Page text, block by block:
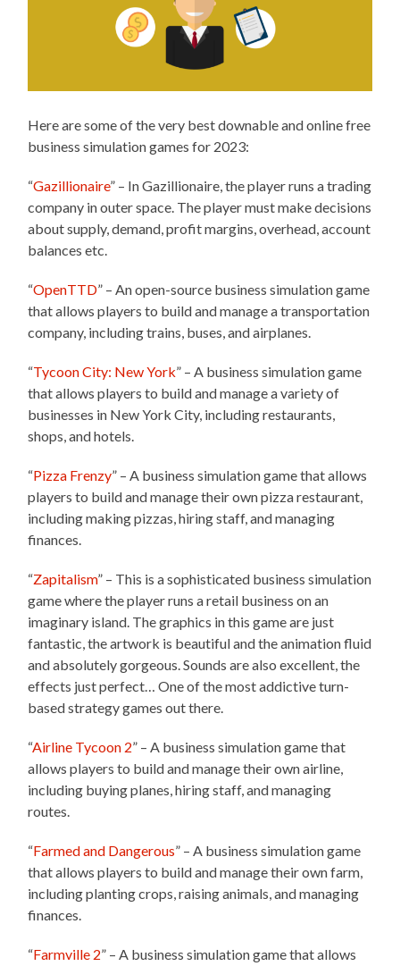
Here are some of the very best downable and online free
business simulation games for 2023:
“Gazillionaire” – In Gazillionaire, the player runs a trading
company in outer space. The player must make decisions
about supply, demand, profit margins, overhead, account
balances etc.
“OpenTTD” – An open-source business simulation game
that allows players to build and manage a transportation
company, including trains, buses, and airplanes.
“Tycoon City: New York” – A business simulation game
that allows players to build and manage a variety of
businesses in New York City, including restaurants,
shops, and hotels.
“Pizza Frenzy” – A business simulation game that allows
players to build and manage their own pizza restaurant,
including making pizzas, hiring staff, and managing
finances.
“Zapitalism” – This is a sophisticated business simulation
game where the player runs a retail business on an
imaginary island. The graphics in this game are just
fantastic, the artwork is beautiful and the animation fluid
and absolutely gorgeous. Sounds are also excellent, the
effects just perfect… One of the most addictive turn-
based strategy games out there.
“Airline Tycoon 2” – A business simulation game that
allows players to build and manage their own airline,
including buying planes, hiring staff, and managing
routes.
“Farmed and Dangerous” – A business simulation game
that allows players to build and manage their own farm,
including planting crops, raising animals, and managing
finances.
“Farmville 2” – A business simulation game that allows